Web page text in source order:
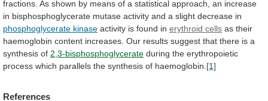
fractions. As shown by means of a statistical approach, an increase
in bisphosphoglycerate mutase activity and a slight decrease in
phosphoglycerate kinase activity is found in erythroid cells as their
haemoglobin content increases. Our results suggest that there is a
synthesis of 2,3-bisphosphoglycerate during the erythropoietic
process which parallels the synthesis of haemoglobin. [1]
References